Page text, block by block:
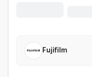
Fujifilm